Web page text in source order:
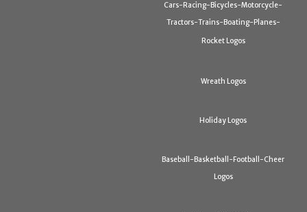
Cars-Racing-Bicycles-Motorcycle-
Tractors-Trains-Boating-Planes-
Rocket Logos
Wreath Logos
Holiday Logos
Baseball-Basketball-Football-Cheer
Logos